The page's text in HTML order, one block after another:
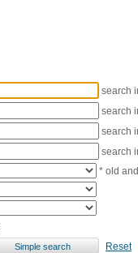
search
search
search
search
* old
Reset